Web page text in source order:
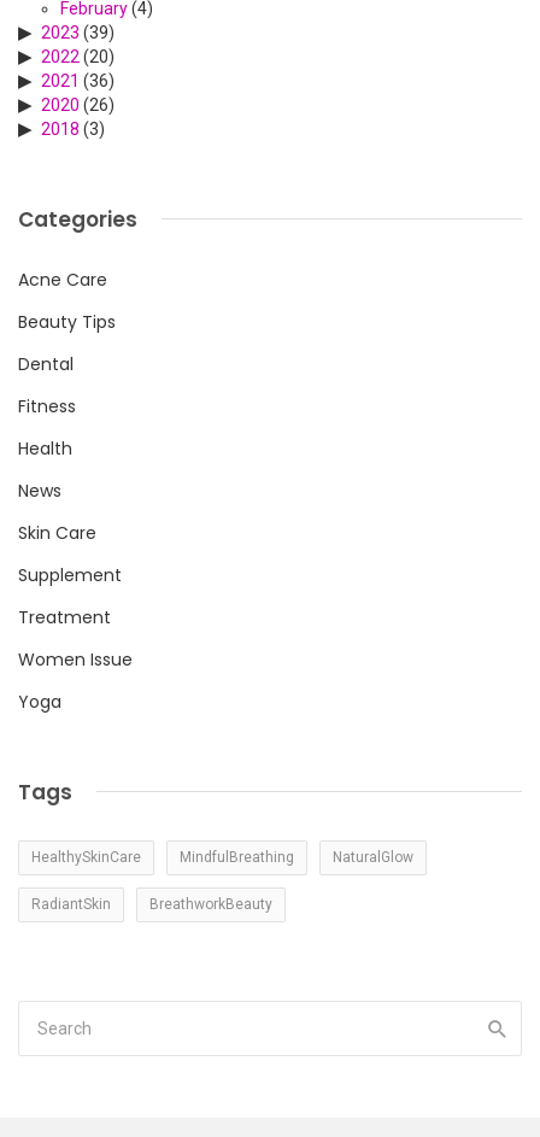
February(4)
2023 (39)
2022 (20)
2021 (36)
2020 (26)
2018 (3)
Categories
Acne Care
Beauty Tips
Dental
Fitness
Health
News
Skin Care
Supplement
Treatment
Women Issue
Yoga
Tags
HealthySkinCare MindfulBreathing NaturalGlow
RadiantSkin BreathworkBeauty